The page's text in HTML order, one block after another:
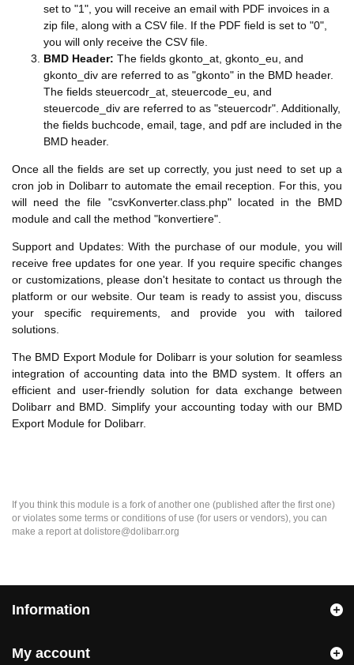
set to "1", you will receive an email with PDF invoices in a
zip file, along with a CSV file. If the PDF field is set to "0",
you will only receive the CSV file.
BMD Header: The fields gkonto_at, gkonto_eu, and
gkonto_div are referred to as "gkonto" in the BMD header.
The fields steuercodr_at, steuercode_eu, and
steuercode_div are referred to as "steuercodr". Additionally,
the fields buchcode, email, tage, and pdf are included in the
BMD header.
Once all the fields are set up correctly, you just need to set up a
cron job in Dolibarr to automate the email reception. For this, you
will need the file "csvKonverter.class.php" located in the BMD
module and call the method "konvertiere".
Support and Updates: With the purchase of our module, you will
receive free updates for one year. If you require specific changes
or customizations, please don't hesitate to contact us through the
platform or our website. Our team is ready to assist you, discuss
your specific requirements, and provide you with tailored
solutions.
The BMD Export Module for Dolibarr is your solution for seamless
integration of accounting data into the BMD system. It offers an
efficient and user-friendly solution for data exchange between
Dolibarr and BMD. Simplify your accounting today with our BMD
Export Module for Dolibarr.
If you think this module is a fork of another one (published after the first one)
or violates some terms or conditions of use (for users or vendors), you can
make a report at dolistore@dolibarr.org
Information
My account